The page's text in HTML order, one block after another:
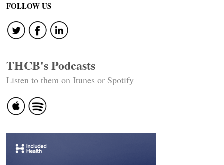
FOLLOW US
THCB's Podcasts
Listen to them on Itunes or Spotify